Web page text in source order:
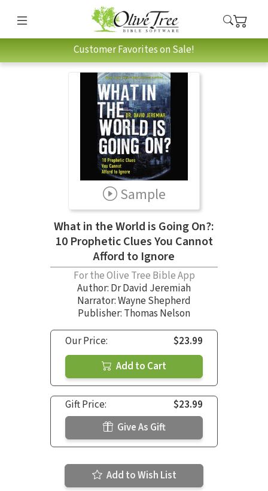
Customer Favorites on Sale!
Sample
What in the World is Going On?:
10 Prophetic Clues You Cannot
Afford to Ignore
For the Olive Tree Bible App
Author: Dr David Jeremiah
Narrator:Wayne Shepherd
Publisher: Thomas Nelson
Our Price:
$23.99
Add to Cart
Gift Price:
$23.99
Give As Gift
Add to Wish List